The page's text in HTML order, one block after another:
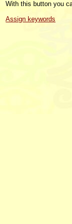
With this button you
Assign keywords